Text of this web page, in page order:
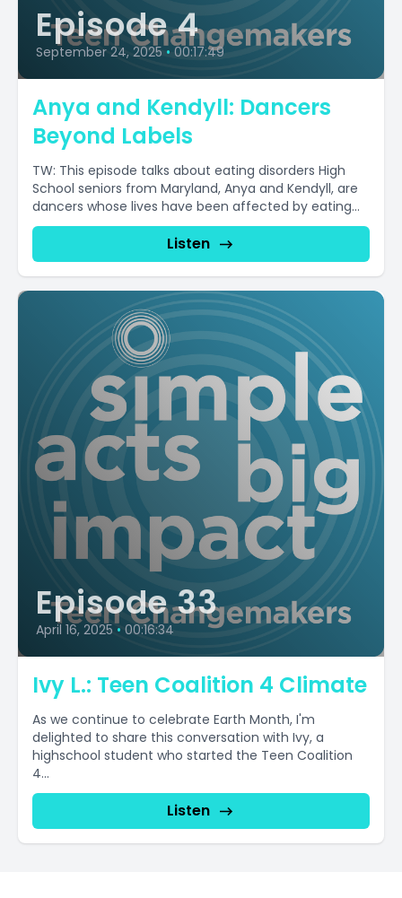
Episode 4
September 24, 2025 • 00:17:49
Anya and Kendyll: Dancers
Beyond Labels
TW: This episode talks about eating disorders High
School seniors from Maryland, Anya and Kendyll, are
dancers whose lives have been affected by eating...
Listen
Episode 33
April 16, 2025 • 00:16:34
Ivy L.: Teen Coalition 4 Climate
As we continue to celebrate Earth Month, I'm
delighted to share this conversation with Ivy, a
highschool student who started the Teen Coalition
4...
Listen